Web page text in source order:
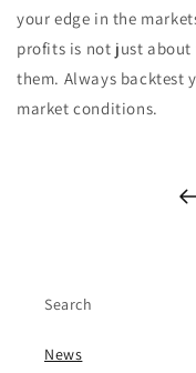
your edge in the
profits is not just about
them. Always backtest
market conditions.
Search
News